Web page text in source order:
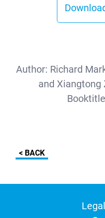
Author: Richard
and Xiangtong
< BACK